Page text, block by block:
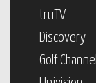
truTV
Discovery
Golf Channel